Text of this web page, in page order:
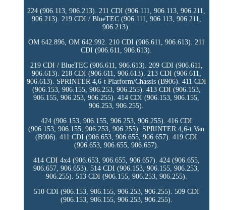
224 (906.113, 906.213). 211 CDI (906.111, 906.113, 906.211,
906.213). 219 CDI / BlueTEC (906.111, 906.113, 906.211,
906.213).
OM 642.896, OM 642.992. 210 CDI (906.611, 906.613). 211
CDI (906.611, 906.613).
219 CDI / BlueTEC (906.611, 906.613). 209 CDI (906.611,
906.613). 218 CDI (906.611, 906.613). 213 CDI (906.611,
906.613). SPRINTER 4,6-t Platform/Chassis (B906). 411 CDI
(906.153, 906.155, 906.253, 906.255). 413 CDI (906.153,
906.155, 906.253, 906.255). 414 CDI (906.153, 906.155,
906.253, 906.255).
424 (906.153, 906.155, 906.253, 906.255). 416 CDI
(906.153, 906.155, 906.253, 906.255). SPRINTER 4,6-t Van
(B906). 411 CDI (906.653, 906.655, 906.657). 419 CDI
(906.653, 906.655, 906.657).
414 CDI 4x4 (906.653, 906.655, 906.657). 424 (906.655,
906.657, 906.653). 514 CDI (906.153, 906.155, 906.253,
906.255). 513 CDI (906.155, 906.253, 906.255).
510 CDI (906.153, 906.155, 906.253, 906.255). 509 CDI
(906.153, 906.155, 906.253, 906.255).